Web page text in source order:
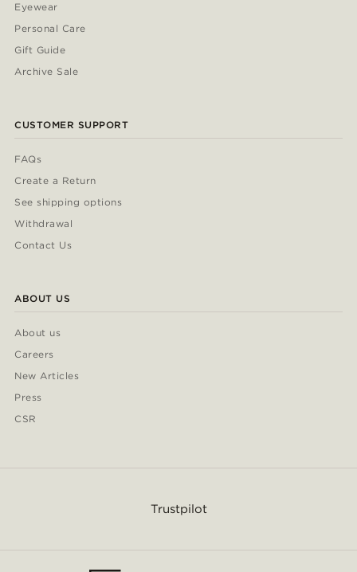
Eyewear
Personal Care
Gift Guide
Archive Sale
CUSTOMER SUPPORT
FAQs
Create a Return
See shipping options
Withdrawal
Contact Us
ABOUT US
About us
Careers
New Articles
Press
CSR
Trustpilot